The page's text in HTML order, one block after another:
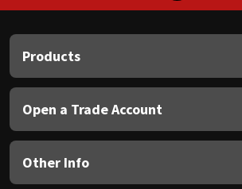
Products
Open a Trade Account
Other Info